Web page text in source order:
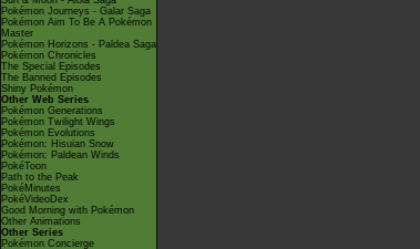
Pokémon Journeys - Galar Saga
Pokémon Aim To Be A Pokémon
Master
Pokémon Horizons - Paldea Saga
Pokémon Chronicles
The Special Episodes
The Banned Episodes
Shiny Pokémon
Other Web Series
Pokémon Generations
Pokémon Twilight Wings
Pokémon Evolutions
Pokémon: Hisuian Snow
Pokémon: Paldean Winds
PokéToon
Path to the Peak
PokéMinutes
PokéVideoDex
Good Morning with Pokémon
Other Animations
Other Series
Pokémon Concierge